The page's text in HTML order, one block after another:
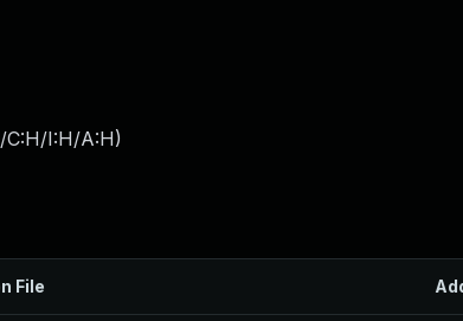
C:H/I:H/A:H)
File